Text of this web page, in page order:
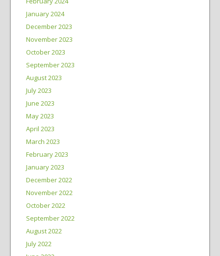
January 2024
December 2023
November 2023
October 2023
September 2023
August 2023
July 2023
June 2023
May 2023
April 2023
March 2023
February 2023
January 2023
December 2022
November 2022
October 2022
September 2022
August 2022
July 2022